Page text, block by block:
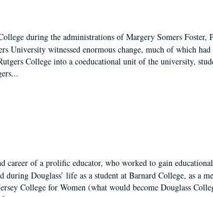
during the administrations of Margery Somers Foster,
University witnessed enormous change, much of which
College into a coeducational unit of the university,
career of a prolific educator, who worked to gain
Douglass’ life as a student at Barnard College, as a
College for Women (what would become Douglass